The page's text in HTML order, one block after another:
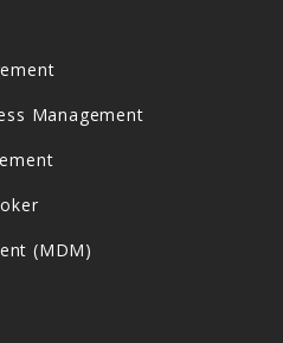
Management
(MDM)